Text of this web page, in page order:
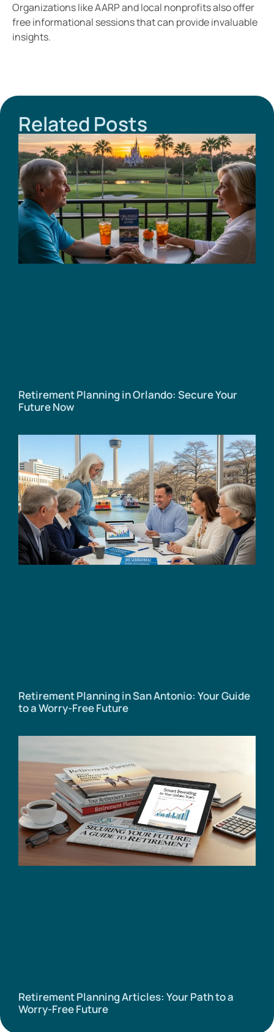
Organizations like AARP and local nonprofits also offer
free informational sessions that can provide invaluable
insights.
Related Posts
Retirement Planning in Orlando: Secure Your
Future Now
Retirement Planning in San Antonio: Your Guide
to a Worry-Free Future
Retirement Planning Articles: Your Path to a
Worry-Free Future